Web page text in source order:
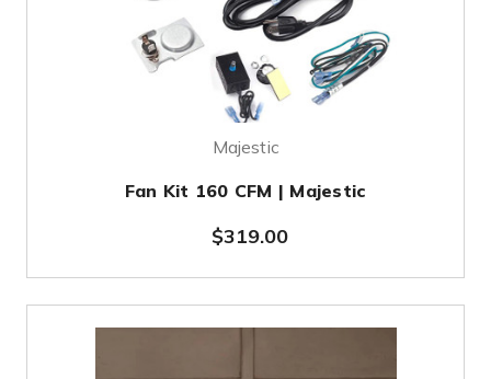
Majestic
Fan Kit 160 CFM | Majestic
$319.00